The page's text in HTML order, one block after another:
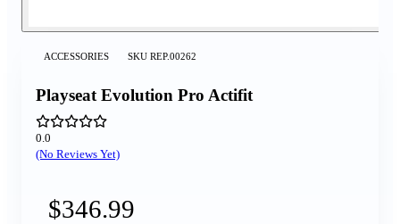
ACCESSORIES SKU REP.00262
Playseat Evolution Pro Actifit
0.0
(No Reviews Yet)
$346.99